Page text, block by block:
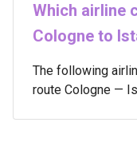
Which airline
Cologne to
The following
route Cologne —